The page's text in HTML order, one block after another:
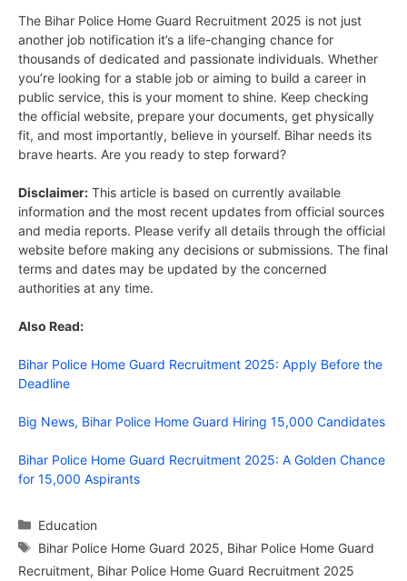
The Bihar Police Home Guard Recruitment 2025 is not just
another job notification it’s a life-changing chance for
thousands of dedicated and passionate individuals. Whether
you’re looking for a stable job or aiming to build a career in
public service, this is your moment to shine. Keep checking
the official website, prepare your documents, get physically
fit, and most importantly, believe in yourself. Bihar needs its
brave hearts. Are you ready to step forward?
Disclaimer: This article is based on currently available
information and the most recent updates from official sources
and media reports. Please verify all details through the official
website before making any decisions or submissions. The final
terms and dates may be updated by the concerned
authorities at any time.
Also Read:
Bihar Police Home Guard Recruitment 2025: Apply Before the
Deadline
Big News, Bihar Police Home Guard Hiring 15,000 Candidates
Bihar Police Home Guard Recruitment 2025: A Golden Chance
for 15,000 Aspirants
Categories
Education
Tags
Bihar Police Home Guard 2025, Bihar Police Home Guard
Recruitment, Bihar Police Home Guard Recruitment 2025